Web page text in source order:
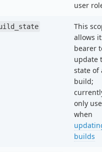
user
This
allows
bearer
update
state of
build;
only
when
builds